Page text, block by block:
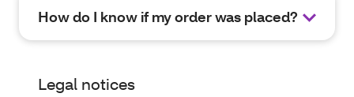
How do I know if my order was placed?
Legal notices